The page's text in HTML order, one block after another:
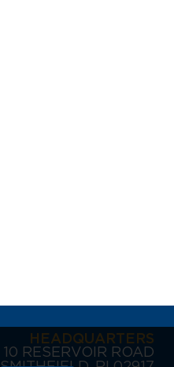
HEADQUARTERS
10 RESERVOIR ROAD